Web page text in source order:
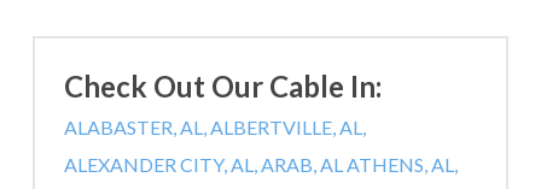
Check Out Our Cable In:
ALABASTER, AL,ALBERTVILLE, AL,
ALEXANDER CITY, AL,ARAB, ALATHENS, AL,